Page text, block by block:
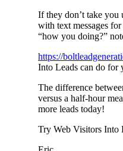
If they don’t take
with text messages
“how you doing?”
https://
Into Leads can do for
The difference
versus a half-hour
more leads today!
Try Web Visitors Into